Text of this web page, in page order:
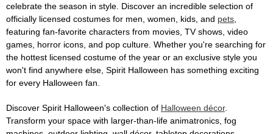
celebrate the season in style. Discover an incredible selection of
officially licensed costumes for men, women, kids, and pets
featuring fan-favorite characters from movies, TV shows, video
games, horror icons, and pop culture. Whether you're searching for
the hottest licensed costume of the year or an exclusive style you
won't find anywhere else, Spirit Halloween has something exciting
for every Halloween fan.
Discover Spirit Halloween's collection of Halloween décor.
Transform your space with larger-than-life animatronics, fog